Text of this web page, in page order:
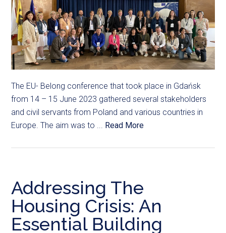
The EU- Belong conference that took place in Gdańsk
from 14 – 15 June 2023 gathered several stakeholders
and civil servants from Poland and various countries in
Europe. The aim was to ... Read More
Addressing The
Housing Crisis: An
Essential Building